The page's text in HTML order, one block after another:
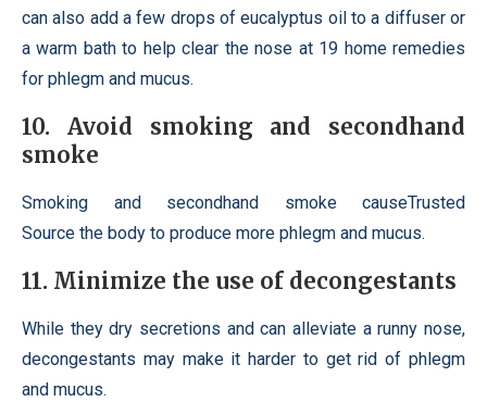
can also add a few drops of eucalyptus oil to a diffuser or
a warm bath to help clear the nose at 19 home remedies
for phlegm and mucus.
10. Avoid smoking and secondhand
smoke
Smoking and secondhand smoke causeTrusted
Source the body to produce more phlegm and mucus.
11. Minimize the use of decongestants
While they dry secretions and can alleviate a runny nose,
decongestants may make it harder to get rid of phlegm
and mucus.